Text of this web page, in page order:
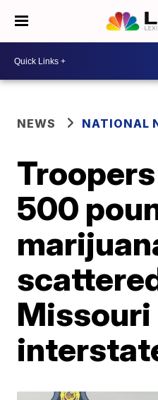
NEWS NATIONAL
500
Missouri